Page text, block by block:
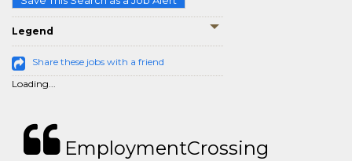
Legend
Share these jobs with a friend
Loading...
EmploymentCrossing